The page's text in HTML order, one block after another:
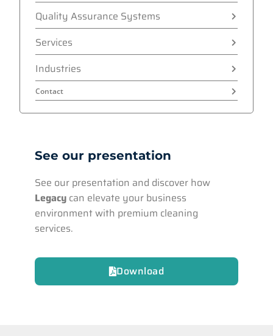
Quality Assurance Systems
Services
Industries
Contact
See our presentation
See our presentation and discover how
Legacy can elevate your business
environment with premium cleaning
services.
Download